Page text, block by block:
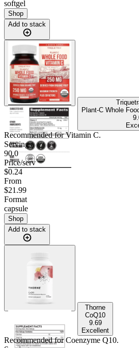
softgel
Shop
Add to stack
Plant-C Whole
Recommended forVitamin C.
Servings
90.0
Price/serv
$0.24
From
$21.99
Format
capsule
Shop
Add to stack
Thorne
CoQ10
9.69
Excellent
Recommended forCoenzyme Q10.